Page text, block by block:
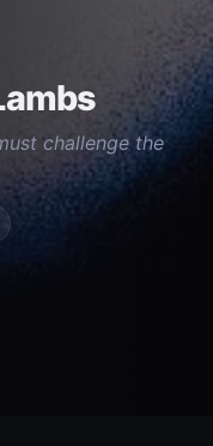
challenge the